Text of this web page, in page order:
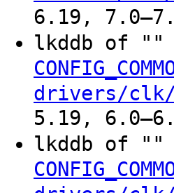
6.19,
lkddb of ""
drivers/clk/
5.19,
lkddb of ""